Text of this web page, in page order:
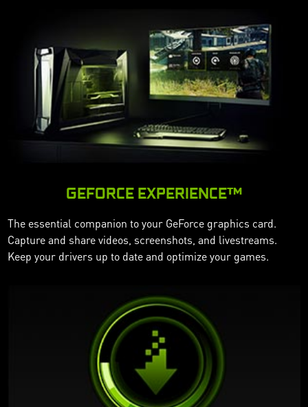
GEFORCE EXPERIENCE™
The essential companion to your GeForce graphics card.
Capture and share videos, screenshots, and livestreams.
Keep your drivers up to date and optimize your games.